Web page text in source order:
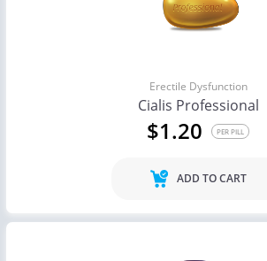
Erectile Dysfunction
Cialis Professional
$1.20 PER PILL
ADD TO CART